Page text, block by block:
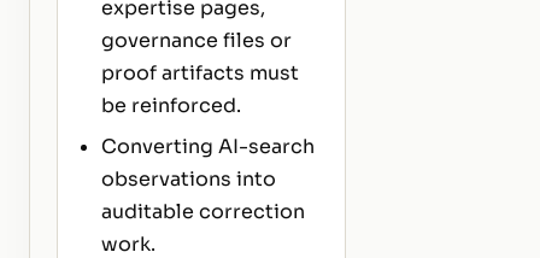
expertise pages,
governance files or
proof artifacts must
be reinforced.
Converting AI-search
observations into
auditable correction
work.